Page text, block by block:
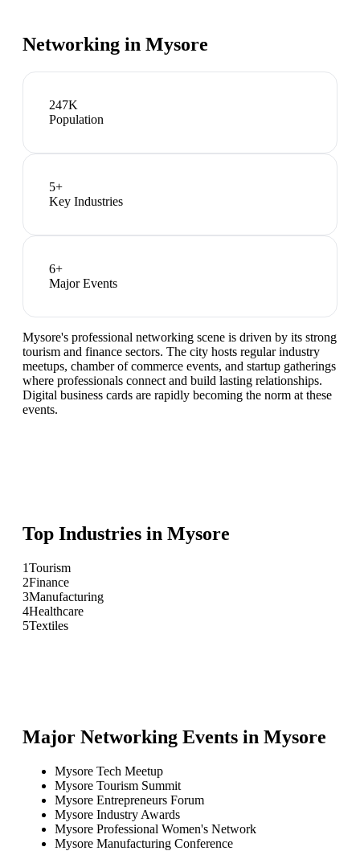
Networking in Mysore
247K
Population
5+
Key Industries
6+
Major Events
Mysore's professional networking scene is driven by its strong
tourism and finance sectors. The city hosts regular industry
meetups, chamber of commerce events, and startup gatherings
where professionals connect and build lasting relationships.
Digital business cards are rapidly becoming the norm at these
events.
Top Industries in Mysore
1Tourism
2Finance
3Manufacturing
4Healthcare
5Textiles
Major Networking Events in Mysore
Mysore Tech Meetup
Mysore Tourism Summit
Mysore Entrepreneurs Forum
Mysore Industry Awards
Mysore Professional Women's Network
Mysore Manufacturing Conference